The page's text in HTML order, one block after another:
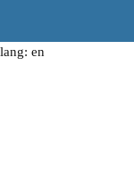
lang: en